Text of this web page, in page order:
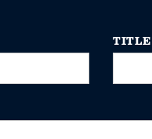
TITLE